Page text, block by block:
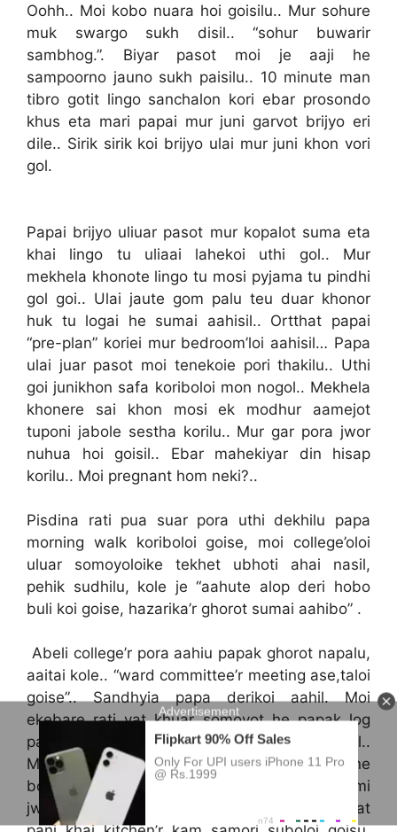
Oohh.. Moi kobo nuara hoi goisilu.. Mur sohure
muk swargo sukh disil.. “sohur buwarir
sambhog.”. Biyar pasot moi je aaji he
sampoorno jauno sukh paisilu.. 10 minute man
tibro gotit lingo sanchalon kori ebar prosondo
khus eta mari papai mur juni garvot brijyo eri
dile.. Sirik sirik koi brijyo ulai mur juni khon vori
gol.
Papai brijyo uliuar pasot mur kopalot suma eta
khai lingo tu uliaai lahekoi uthi gol.. Mur
mekhela khonote lingo tu mosi pyjama tu pindhi
gol goi.. Ulai jaute gom palu teu duar khonor
huk tu logai he sumai aahisil.. Ortthat papai
“pre-plan” koriei mur bedroom’loi aahisil… Papa
ulai juar pasot moi tenekoie pori thakilu.. Uthi
goi junikhon safa koriboloi mon nogol.. Mekhela
khonere sai khon mosi ek modhur aamejot
tuponi jabole sestha korilu.. Mur gar pora jwor
nuhua hoi goisil.. Ebar mahekiyar din hisap
korilu.. Moi pregnant hom neki?..
Pisdina rati pua suar pora uthi dekhilu papa
morning walk koriboloi goise, moi college’oloi
uluar somoyoloike tekhet ubhoti ahai nasil,
pehik sudhilu, kole je “aahute alop deri hobo
buli koi goise, hazarika’r ghorot sumai aahibo” .
Abeli college’r pora aahiu papak ghorot napalu,
aaitai kole.. “ward committee’r meeting ase,taloi
goise”.. Sandhyia papa derikoi aahil. Moi
ekebare rati vat khuar somoyot he papak log
palu.. Tekhetok swabhabik (normal) jenei lagil..
Moi he kiba ek sankosh, laj ‘ote mone mone
bohi vat khalu.. Papai muk ebar sudhile “tumi
jwor val paisane?”. Moi mur dupiaai thoi dilu. Vat